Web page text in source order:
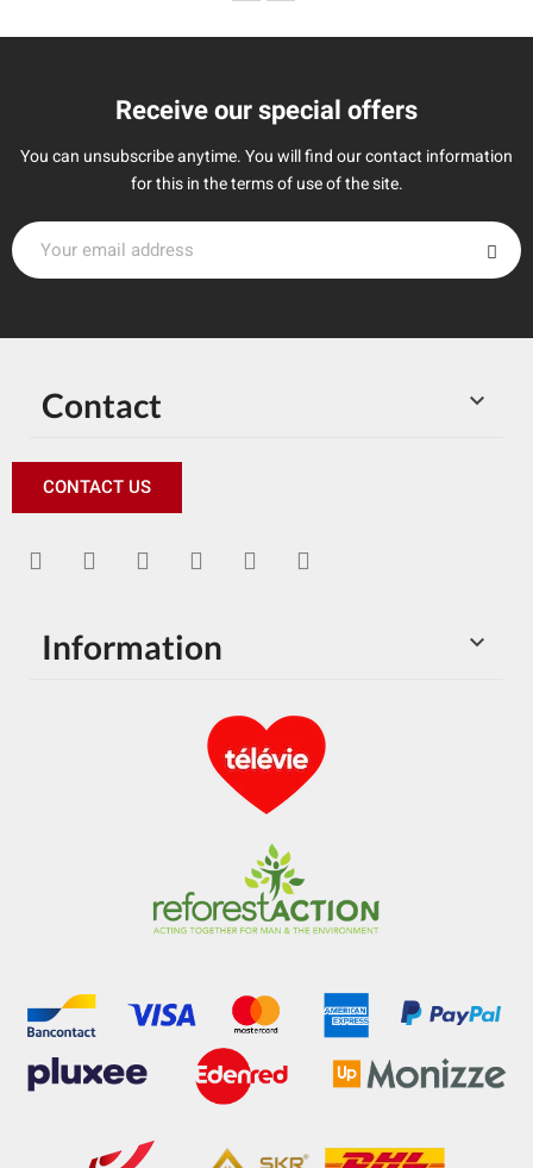
Receive our special offers
You can unsubscribe anytime. You will find our contact information
for this in the terms of use of the site.

Contact
CONTACT US

Information